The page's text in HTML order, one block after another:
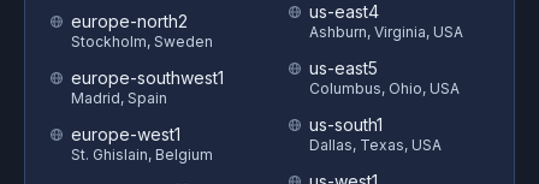
europe-north2
Stockholm, Sweden
europe-southwest1
Madrid, Spain
europe-west1
St. Ghislain, Belgium
us-east4
Ashburn, Virginia, USA
us-east5
Columbus, Ohio, USA
us-south1
Dallas, Texas, USA